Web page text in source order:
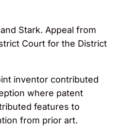
Stark. Appeal from
Court for the District
inventor contributed
where patent
features to
from prior art.